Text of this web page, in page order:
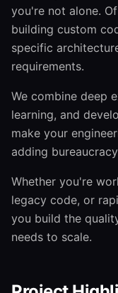
you're not alone.
building custom
specific
requirements.
We combine deep
learning, and
make your
adding
Whether you're
legacy code, or
you build the
needs to scale.